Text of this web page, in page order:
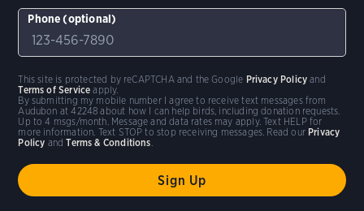
Phone (optional)
By submitting my mobile number I agree to receive text messages from
Audubon at 42248 about how I can help birds, including donation requests.
Up to 4 msgs/month. Message and data rates may apply. Text HELP for
more information. Text STOP to stop receiving messages. Read our Privacy
Policy andTerms & Conditions.
This site is protected by reCAPTCHA and the Google Privacy Policy and
Terms of Service apply.